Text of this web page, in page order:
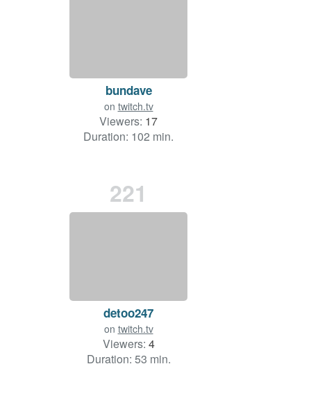
bundave
on twitch.tv
Viewers: 17
Duration: 102 min.
221
detoo247
on twitch.tv
Viewers: 4
Duration: 53 min.